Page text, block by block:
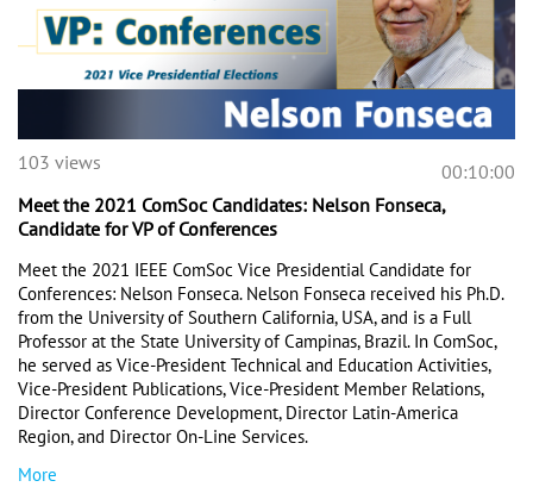
00:10:00
103 views
Meet the 2021 ComSoc Candidates: Nelson Fonseca,
Candidate for VP of Conferences
Meet the 2021 IEEE ComSoc Vice Presidential Candidate for
Conferences: Nelson Fonseca. Nelson Fonseca received his Ph.D.
from the University of Southern California, USA, and is a Full
Professor at the State University of Campinas, Brazil. In ComSoc,
he served as Vice-President Technical and Education Activities,
Vice-President Publications, Vice-President Member Relations,
Director Conference Development, Director Latin-America
Region, and Director On-Line Services.
More